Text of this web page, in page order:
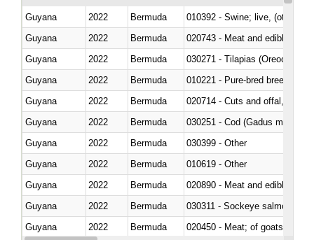
Guyana 2022 Bermuda
010392 - Swine; live, (other
Guyana
2022 Bermuda
020743 - Meat and edible
Guyana
2022 Bermuda
030271 - Tilapias
Guyana
2022 Bermuda
010221 - Pure-bred breeding
Guyana
2022 Bermuda
020714 - Cuts and offal, frozen
Guyana
2022 Bermuda
030251 - Cod (Gadus morhua,
Guyana
2022 Bermuda
030399 - Other
Guyana
2022 Bermuda
010619 - Other
Guyana
2022 Bermuda
020890 - Meat and edible
Guyana
2022 Bermuda
030311 - Sockeye salmon
Guyana
2022 Bermuda
020450 - Meat; of goats,